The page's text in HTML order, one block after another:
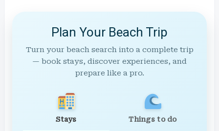
Plan Your Beach Trip
Turn your beach search into a complete trip
— book stays, discover experiences, and
prepare like a pro.
Stays Things to do